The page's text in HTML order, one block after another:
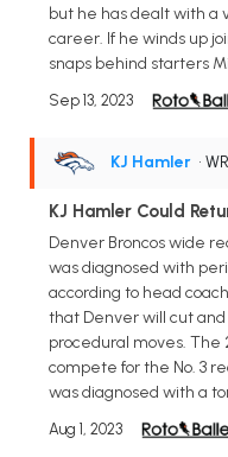
but he has dealt with a
career. If he winds up
snaps behind starters
Sep 13, 2023
KJ Hamler • WR
KJ Hamler Could
Denver Broncos wide
was diagnosed with
according to head
that Denver will cut
procedural moves. The
compete for the No. 3
was diagnosed with a
Aug 1, 2023